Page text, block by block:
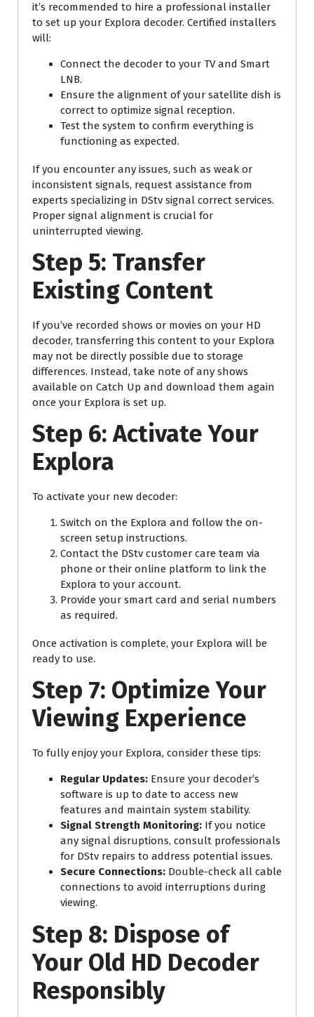
it’s recommended to hire a professional installer
to set up your Explora decoder. Certified installers
will:
Connect the decoder to your TV and Smart
LNB.
Ensure the alignment of your satellite dish is
correct to optimize signal reception.
Test the system to confirm everything is
functioning as expected.
If you encounter any issues, such as weak or
inconsistent signals, request assistance from
experts specializing in DStv signal correct services.
Proper signal alignment is crucial for
uninterrupted viewing.
Step 5: Transfer
Existing Content
If you’ve recorded shows or movies on your HD
decoder, transferring this content to your Explora
may not be directly possible due to storage
differences. Instead, take note of any shows
available on Catch Up and download them again
once your Explora is set up.
Step 6: Activate Your
Explora
To activate your new decoder:
Switch on the Explora and follow the on-
screen setup instructions.
Contact the DStv customer care team via
phone or their online platform to link the
Explora to your account.
Provide your smart card and serial numbers
as required.
Once activation is complete, your Explora will be
ready to use.
Step 7: Optimize Your
Viewing Experience
To fully enjoy your Explora, consider these tips:
Regular Updates: Ensure your decoder’s
software is up to date to access new
features and maintain system stability.
Signal Strength Monitoring: If you notice
any signal disruptions, consult professionals
for DStv repairs to address potential issues.
Secure Connections: Double-check all cable
connections to avoid interruptions during
viewing.
Step 8: Dispose of
Your Old HD Decoder
Responsibly